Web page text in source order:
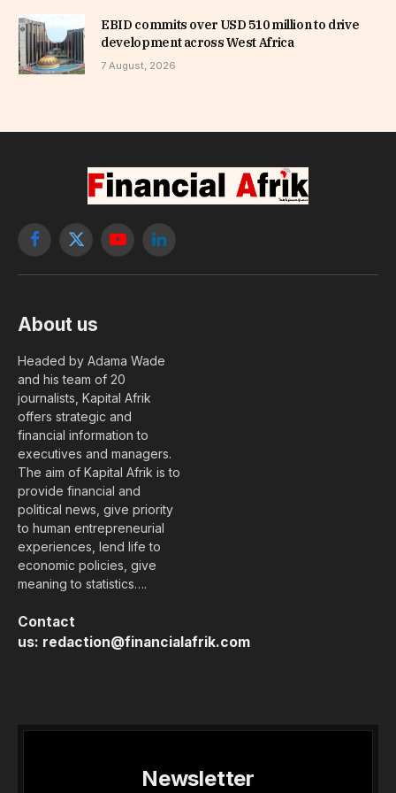
EBID commits over USD 510 million to drive
development across West Africa
7 August, 2026
Facebook
X
YouTubeLinkedIn
About us
Headed by Adama Wade
and his team of 20
journalists, Kapital Afrik
offers strategic and
financial information to
executives and managers.
The aim of Kapital Afrik is to
provide financial and
political news, give priority
to human entrepreneurial
experiences, lend life to
economic policies, give
meaning to statistics….
Contact
us: redaction@financialafrik.com
Newsletter